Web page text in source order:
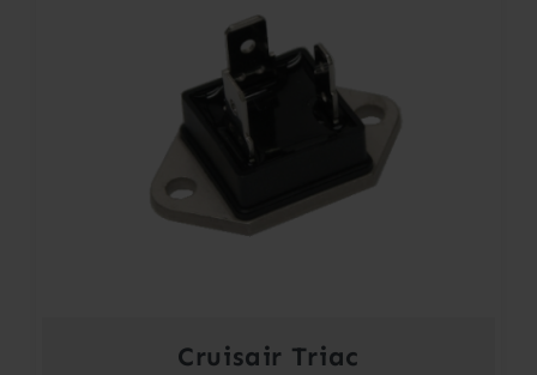
Cruisair Triac